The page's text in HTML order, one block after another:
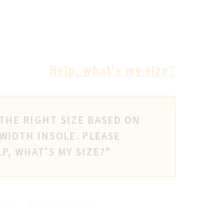
Help, what's my size?
RIGHT SIZE BASED ON
INSOLE. PLEASE
WHAT'S MY SIZE?"